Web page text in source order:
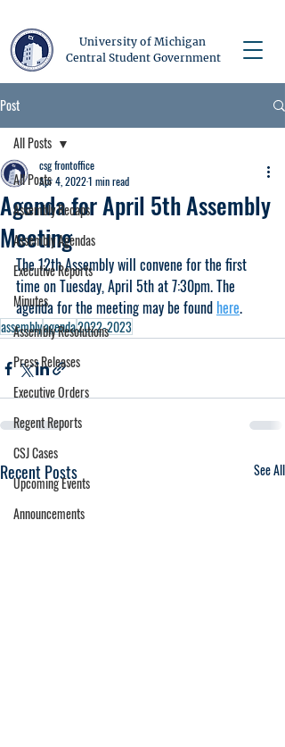
University of Michigan
Central Student Government
Post
All Posts
Assembly Recaps
Assembly Agendas
Executive Reports
Minutes
Assembly Resolutions
Press Releases
Executive Orders
Regent Reports
CSJ Cases
Upcoming Events
Announcements
All Posts
Agenda for April 5th Assembly
Meeting
csg frontoffice
Apr 4, 20221 min read
The 12th Assembly will convene for the first
time on Tuesday, April 5th at 7:30pm. The
agenda for the meeting may be found here.
assemblyagenda2022-2023
Recent Posts See All